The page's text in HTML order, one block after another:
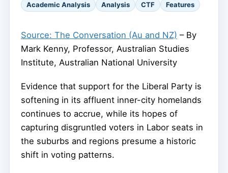
Academic Analysis Analysis CTF Features
Source: The Conversation (Au and NZ) – By
Mark Kenny, Professor, Australian Studies
Institute, Australian National University
Evidence that support for the Liberal Party is
softening in its affluent inner-city homelands
continues to accrue, while its hopes of
capturing disgruntled voters in Labor seats in
the suburbs and regions presume a historic
shift in voting patterns.